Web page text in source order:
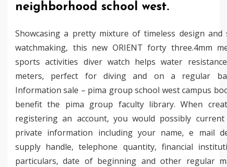
neighborhood school west.
Showcasing a pretty mixture of timeless design and
watchmaking, this new ORIENT forty three.4mm
sports activities diver watch helps water
meters, perfect for diving and on a regular
Information sale – pima group school west campus
benefit the pima group faculty library. When
registering an account, you would possibly
private information including your name, e mail
supply handle, telephone quantity, financial
particulars, date of beginning and other regular